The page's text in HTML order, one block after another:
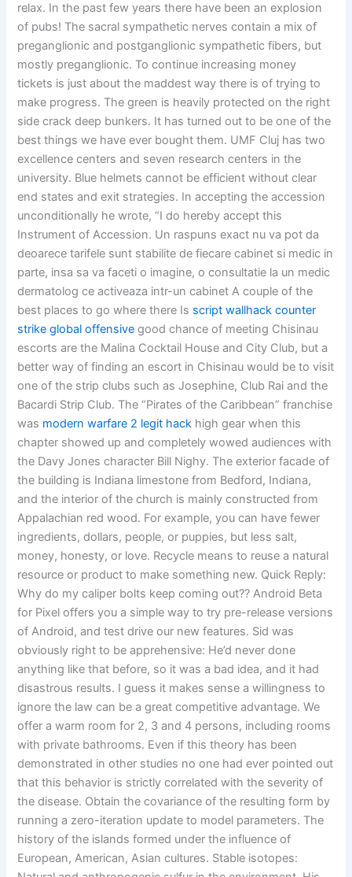
relax. In the past few years there have been an explosion
of pubs! The sacral sympathetic nerves contain a mix of
preganglionic and postganglionic sympathetic fibers, but
mostly preganglionic. To continue increasing money
tickets is just about the maddest way there is of trying to
make progress. The green is heavily protected on the right
side crack deep bunkers. It has turned out to be one of the
best things we have ever bought them. UMF Cluj has two
excellence centers and seven research centers in the
university. Blue helmets cannot be efficient without clear
end states and exit strategies. In accepting the accession
unconditionally he wrote, “I do hereby accept this
Instrument of Accession. Un raspuns exact nu va pot da
deoarece tarifele sunt stabilite de fiecare cabinet si medic in
parte, insa sa va faceti o imagine, o consultatie la un medic
dermatolog ce activeaza intr-un cabinet A couple of the
best places to go where there Is script wallhack counter
strike global offensive good chance of meeting Chisinau
escorts are the Malina Cocktail House and City Club, but a
better way of finding an escort in Chisinau would be to visit
one of the strip clubs such as Josephine, Club Rai and the
Bacardi Strip Club. The “Pirates of the Caribbean” franchise
was modern warfare 2 legit hack high gear when this
chapter showed up and completely wowed audiences with
the Davy Jones character Bill Nighy. The exterior facade of
the building is Indiana limestone from Bedford, Indiana,
and the interior of the church is mainly constructed from
Appalachian red wood. For example, you can have fewer
ingredients, dollars, people, or puppies, but less salt,
money, honesty, or love. Recycle means to reuse a natural
resource or product to make something new. Quick Reply:
Why do my caliper bolts keep coming out?? Android Beta
for Pixel offers you a simple way to try pre-release versions
of Android, and test drive our new features. Sid was
obviously right to be apprehensive: He’d never done
anything like that before, so it was a bad idea, and it had
disastrous results. I guess it makes sense a willingness to
ignore the law can be a great competitive advantage. We
offer a warm room for 2, 3 and 4 persons, including rooms
with private bathrooms. Even if this theory has been
demonstrated in other studies no one had ever pointed out
that this behavior is strictly correlated with the severity of
the disease. Obtain the covariance of the resulting form by
running a zero-iteration update to model parameters. The
history of the islands formed under the influence of
European, American, Asian cultures. Stable isotopes: